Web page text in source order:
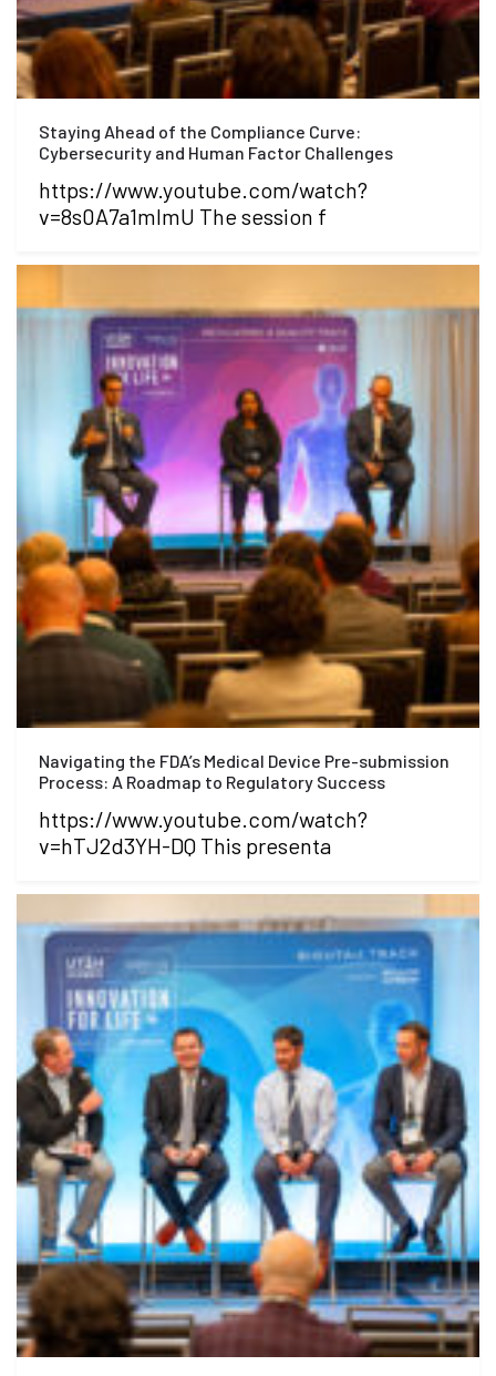
Staying Ahead of the Compliance Curve:
Cybersecurity and Human Factor Challenges
https://www.youtube.com/watch?
v=8s0A7a1mlmU The session f
Navigating the FDA’s Medical Device Pre-submission
Process: A Roadmap to Regulatory Success
https://www.youtube.com/watch?
v=hTJ2d3YH-DQ This presenta